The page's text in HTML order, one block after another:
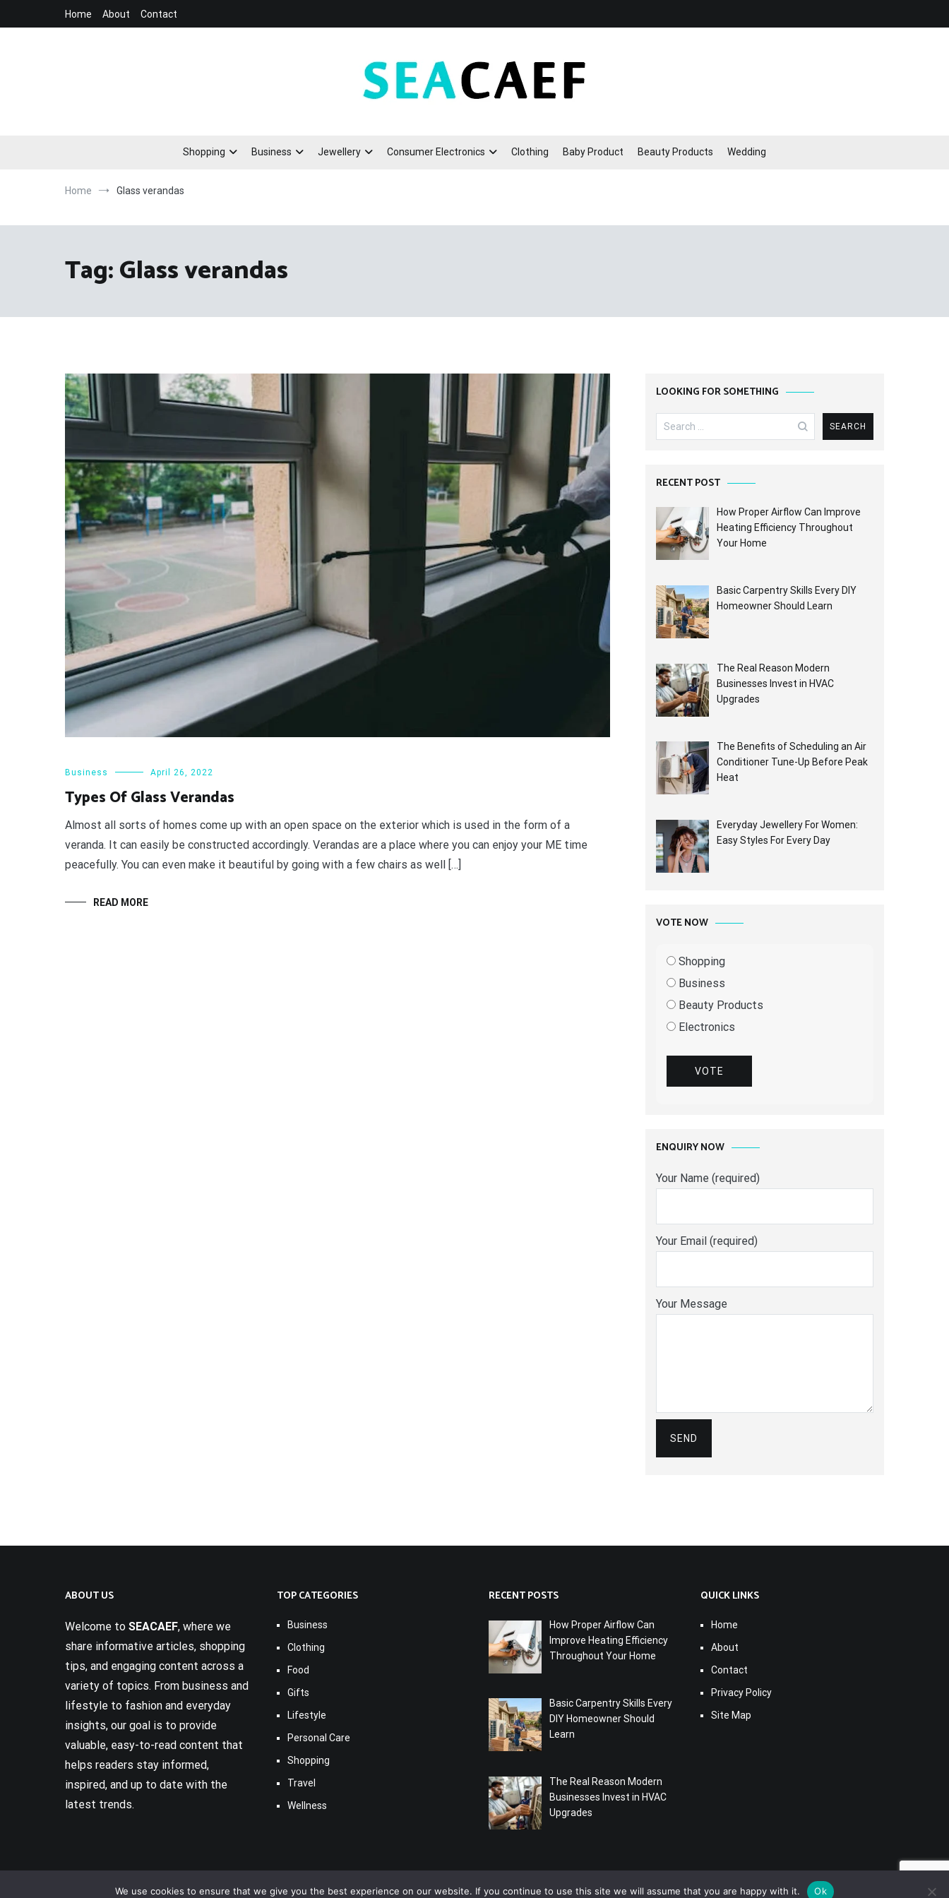
Home About Contact
Seacaef
Shopping Business Jewellery Consumer Electronics Clothing Baby Product Beauty Products Wedding
Home Glass verandas
Tag:Glass verandas
Business April 26, 2022
Types Of Glass Verandas
Almost all sorts of homes come up with an open space on the exterior which is used in the form of a
veranda. It can easily be constructed accordingly. Verandas are a place where you can enjoy your ME time
peacefully. You can even make it beautiful by going with a few chairs as well […]
READ MORE
LOOKING FOR SOMETHING
Search
for:
RECENT POST
How Proper Airflow Can Improve
Heating Efficiency Throughout
Your Home
Basic Carpentry Skills Every DIY
Homeowner Should Learn
The Real Reason Modern
Businesses Invest in HVAC
Upgrades
The Benefits of Scheduling an Air
Conditioner Tune-Up Before Peak
Heat
Everyday Jewellery For Women:
Easy Styles For Every Day
VOTE NOW
Shopping
Business
Beauty Products
Electronics
VOTE
ENQUIRY NOW
Your Name (required)
Your Email (required)
Your Message
ABOUT US
Welcome to SEACAEF, where we
share informative articles, shopping
tips, and engaging content across a
variety of topics. From business and
lifestyle to fashion and everyday
insights, our goal is to provide
valuable, easy-to-read content that
helps readers stay informed,
inspired, and up to date with the
latest trends.
TOP CATEGORIES
Business
Clothing
Food
Gifts
Lifestyle
Personal Care
Shopping
Travel
Wellness
RECENT POSTS
How Proper Airflow Can
Improve Heating Efficiency
Throughout Your Home
Basic Carpentry Skills Every
DIY Homeowner Should
Learn
The Real Reason Modern
Businesses Invest in HVAC
Upgrades
QUICK LINKS
Home
About
Contact
Privacy Policy
Site Map
We use cookies to ensure that we give you the best experience on our website. If you continue to use this site we will assume that you are happy with it. Ok